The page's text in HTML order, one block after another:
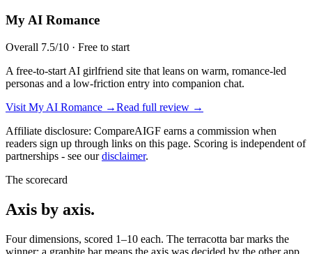
My AI Romance
Overall 7.5/10 · Free to start
A free-to-start AI girlfriend site that leans on warm, romance-led
personas and a low-friction entry into companion chat.
Visit My AI Romance →Read full review →
Affiliate disclosure: CompareAIGF earns a commission when
readers sign up through links on this page. Scoring is independent of
partnerships - see our disclaimer.
The scorecard
Axis by axis.
Four dimensions, scored 1–10 each. The terracotta bar marks the
winner; a graphite bar means the axis was decided by the other app